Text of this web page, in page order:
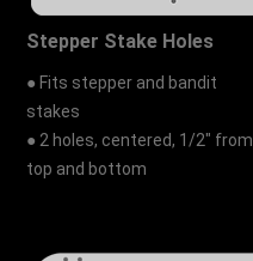
Stepper Stake Holes
● Fits stepper and bandit
stakes
● 2 holes, centered, 1/2" from
top and bottom